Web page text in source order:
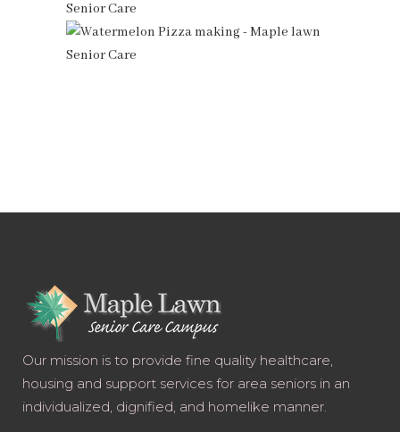
Our mission is to provide fine quality healthcare,
housing and support services for area seniors in an
individualized, dignified, and homelike manner.